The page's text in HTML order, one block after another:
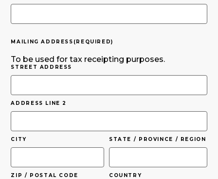
MAILING ADDRESS (REQUIRED)
To be used for tax receipting purposes.
STREET ADDRESS
ADDRESS LINE 2
CITY STATE / PROVINCE / REGION
ZIP / POSTAL CODE COUNTRY